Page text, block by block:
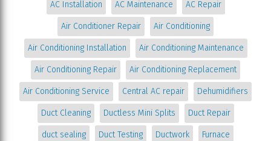
AC Installation AC Maintenance AC Repair
Air Conditioner Repair Air Conditioning
Air Conditioning Installation Air Conditioning Maintenance
Air Conditioning Repair Air Conditioning Replacement
Air Conditioning Service Central AC repair Dehumidifiers
Duct Cleaning Ductless Mini Splits Duct Repair
duct sealing Duct Testing Ductwork Furnace